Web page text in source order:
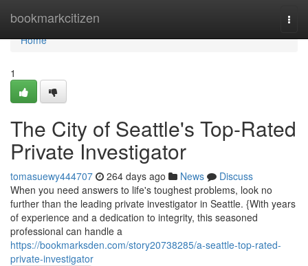
bookmarkcitizen
Home
Home
1
The City of Seattle's Top-Rated
Private Investigator
tomasuewy444707 264 days ago News
Discuss
When you need answers to life's toughest problems, look no
further than the leading private investigator in Seattle. {With years
of experience and a dedication to integrity, this seasoned
professional can handle a
https://bookmarksden.com/story20738285/a-seattle-top-rated-
private-investigator